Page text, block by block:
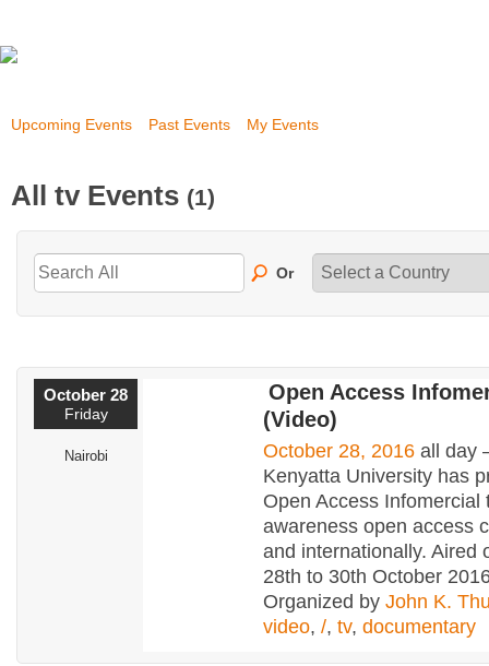
Upcoming Events Past Events My Events
All tv Events (1)
Or
October 28
Friday
Nairobi
Open Access
(Video)
October 28, 2016 all day
Kenyatta University has
Open Access Infomercial
awareness open access
and internationally. Aired
28th to 30th October
Organized by John K.
video, /, tv, documentary